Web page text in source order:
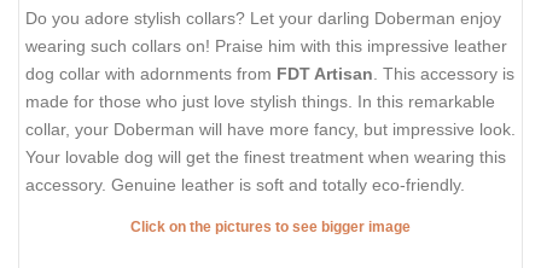
Do you adore stylish collars? Let your darling Doberman enjoy
wearing such collars on! Praise him with this impressive leather
dog collar with adornments from FDT Artisan . This accessory is
made for those who just love stylish things. In this remarkable
collar, your Doberman will have more fancy, but impressive look.
Your lovable dog will get the finest treatment when wearing this
accessory. Genuine leather is soft and totally eco-friendly.
Click on the pictures to see bigger image